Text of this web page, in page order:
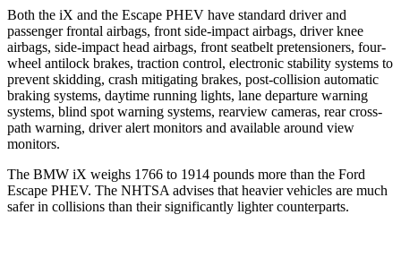
Both the iX and the Escape PHEV have standard driver and
passenger frontal airbags, front side-impact airbags, driver knee
airbags, side-impact head airbags, front seatbelt pretensioners, four-
wheel antilock brakes, traction control, electronic stability systems to
prevent skidding, crash mitigating brakes, post-collision automatic
braking systems, daytime running lights, lane departure warning
systems, blind spot warning systems, rearview cameras, rear cross-
path warning, driver alert monitors and available around view
monitors.
The BMW iX weighs 1766 to 1914 pounds more than the Ford
Escape PHEV. The NHTSA advises that heavier vehicles are much
safer in collisions than their significantly lighter counterparts.